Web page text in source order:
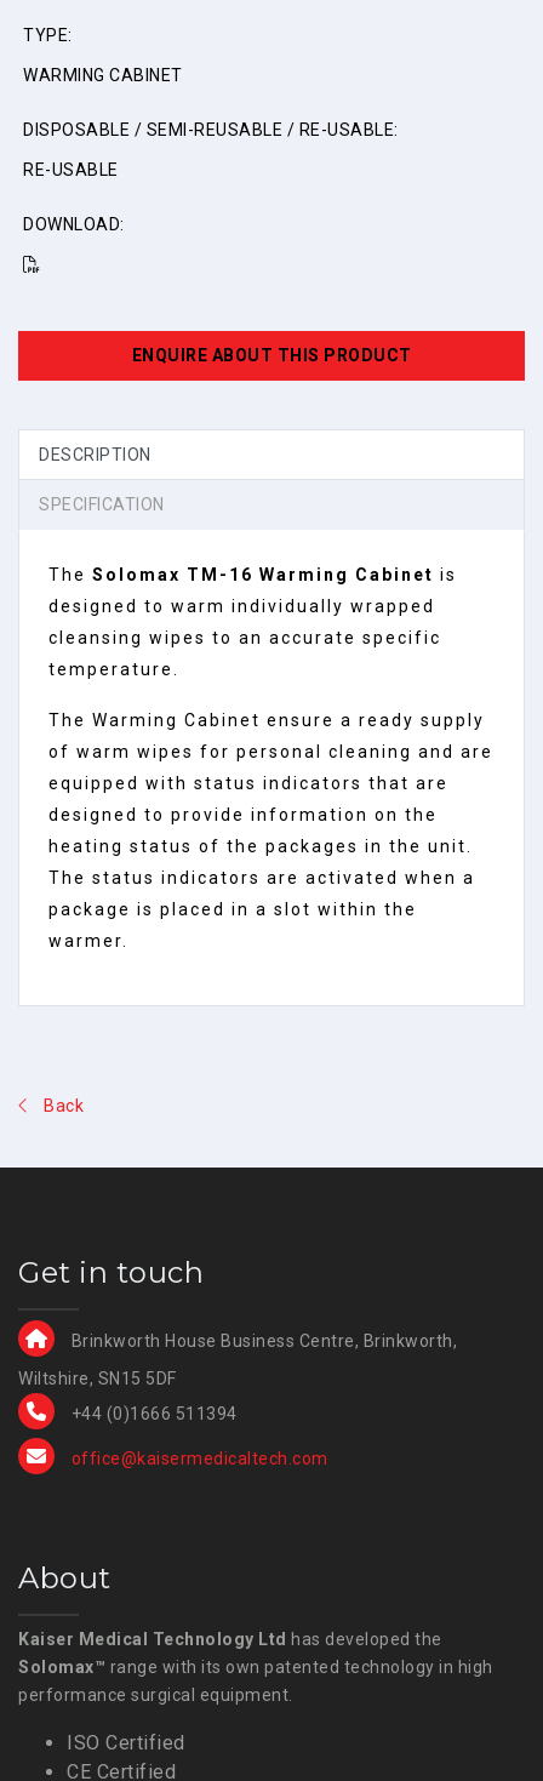
TYPE:
WARMING CABINET
DISPOSABLE / SEMI-REUSABLE / RE-USABLE:
RE-USABLE
DOWNLOAD:
ENQUIRE ABOUT THIS PRODUCT
DESCRIPTION
SPECIFICATION
The Solomax TM-16 Warming Cabinet is
designed to warm individually wrapped
cleansing wipes to an accurate specific
temperature.
The Warming Cabinet ensure a ready supply
of warm wipes for personal cleaning and are
equipped with status indicators that are
designed to provide information on the
heating status of the packages in the unit.
The status indicators are activated when a
package is placed in a slot within the
warmer.
Back
Get in touch
Brinkworth House Business Centre, Brinkworth,
Wiltshire, SN15 5DF
+44 (0)1666 511394
office@kaisermedicaltech.com
About
Kaiser Medical Technology Ltd has developed the
Solomax™ range with its own patented technology in high
performance surgical equipment.
ISO Certified
CE Certified